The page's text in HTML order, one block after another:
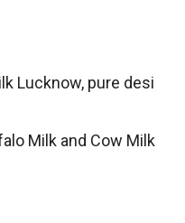
Lucknow, pure desi
Milk and Cow Milk